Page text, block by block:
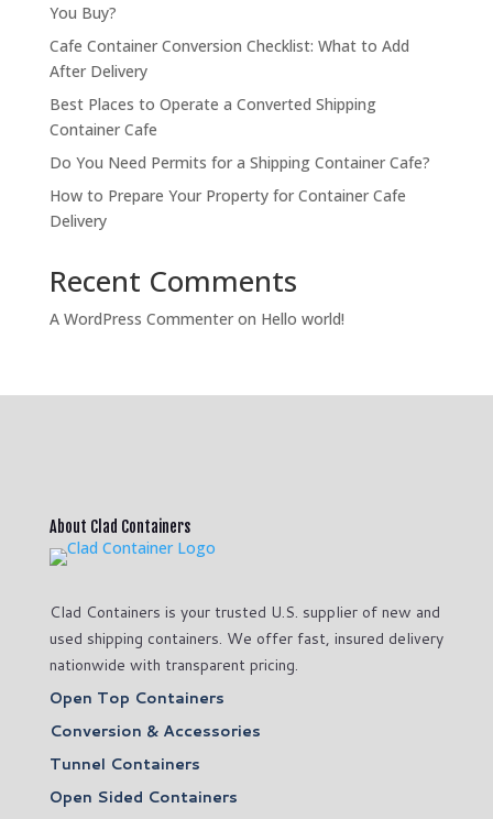
You Buy?
Cafe Container Conversion Checklist: What to Add
After Delivery
Best Places to Operate a Converted Shipping
Container Cafe
Do You Need Permits for a Shipping Container Cafe?
How to Prepare Your Property for Container Cafe
Delivery
Recent Comments
A WordPress Commenteron Hello world!
About Clad Containers
Clad Containers is your trusted U.S. supplier of new and
used shipping containers. We offer fast, insured delivery
nationwide with transparent pricing.
Open Top Containers
Conversion & Accessories
Tunnel Containers
Open Sided Containers